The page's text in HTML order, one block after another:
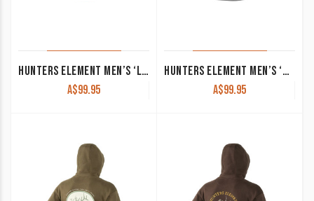
HUNTERS ELEMENT MEN’S ‘LUX’ HOODIE VINTAGE GLOW
A$99.95
HUNTERS ELEMENT MEN’S ‘MONARCH’ HOODIE GREY MARLE
A$99.95